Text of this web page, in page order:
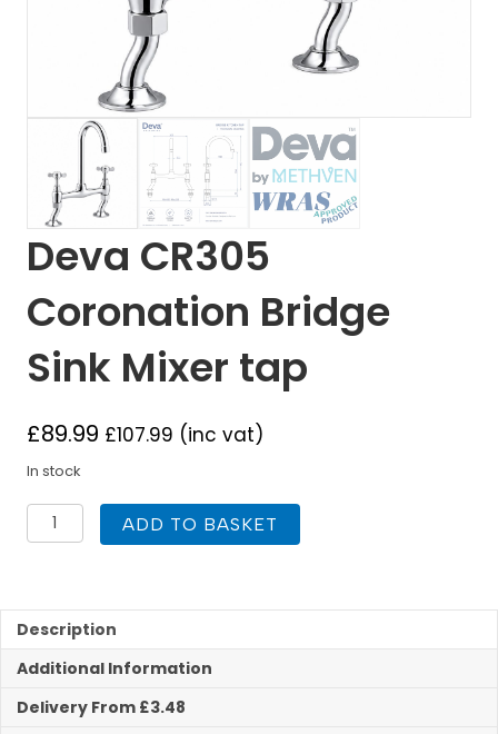
Deva CR305
Coronation Bridge
Sink Mixer tap
£89.99 £107.99 (inc vat)
In stock
Deva
CR305
Mixer
tap
quantity
ADD TO BASKET
Description
Additional Information
Delivery From £3.48